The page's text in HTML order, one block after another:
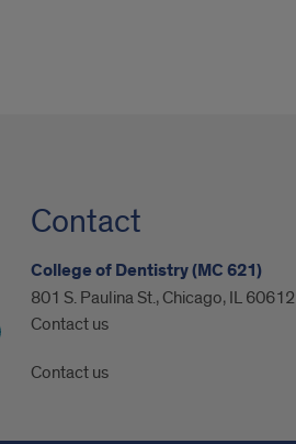
Contact
College of Dentistry (MC 621)
801 S. Paulina St., Chicago, IL 60612
Contact us
Contact us